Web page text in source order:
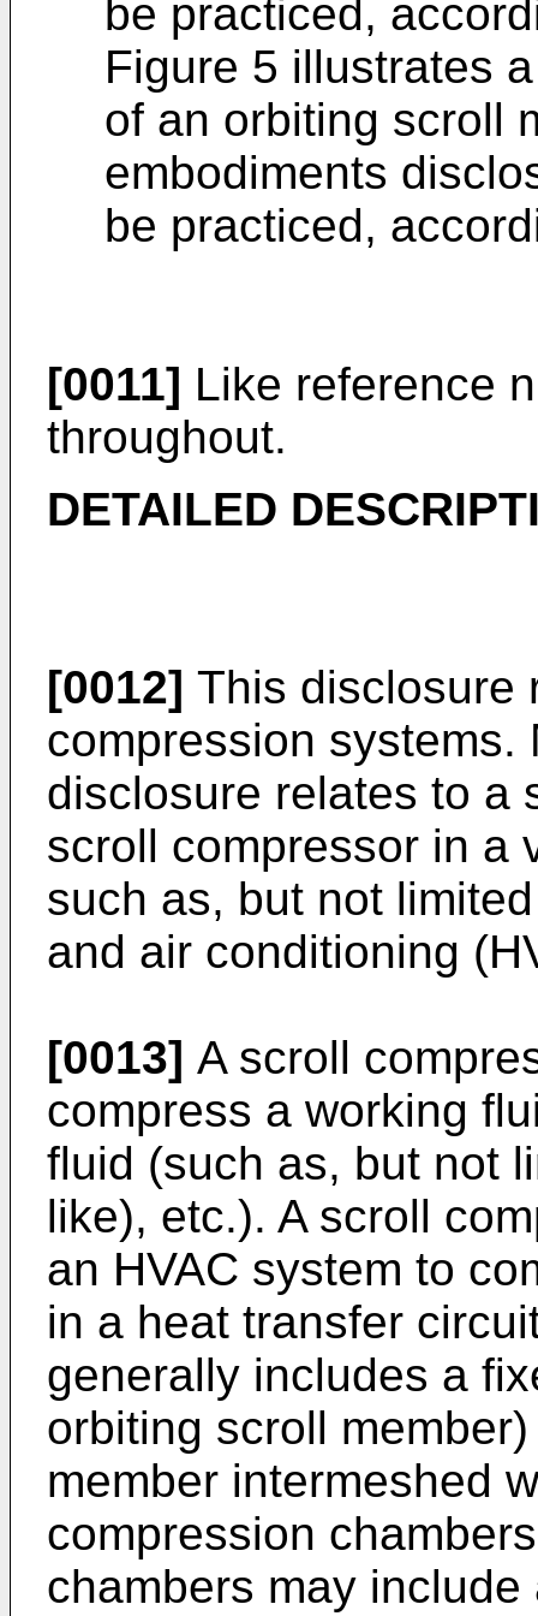
be practiced,
Figure 5 illustrates
of an orbiting scroll
embodiments
be practiced,
[0011] Like reference
throughout.
DETAILED
[0012] This disclosure
compression systems.
disclosure relates to a
scroll compressor in a
such as, but not
and air conditioning
[0013] A scroll
compress a working
fluid (such as, but not
like), etc.). A scroll
an HVAC system to
in a heat transfer
generally includes a
orbiting scroll
member intermeshed
compression
chambers may